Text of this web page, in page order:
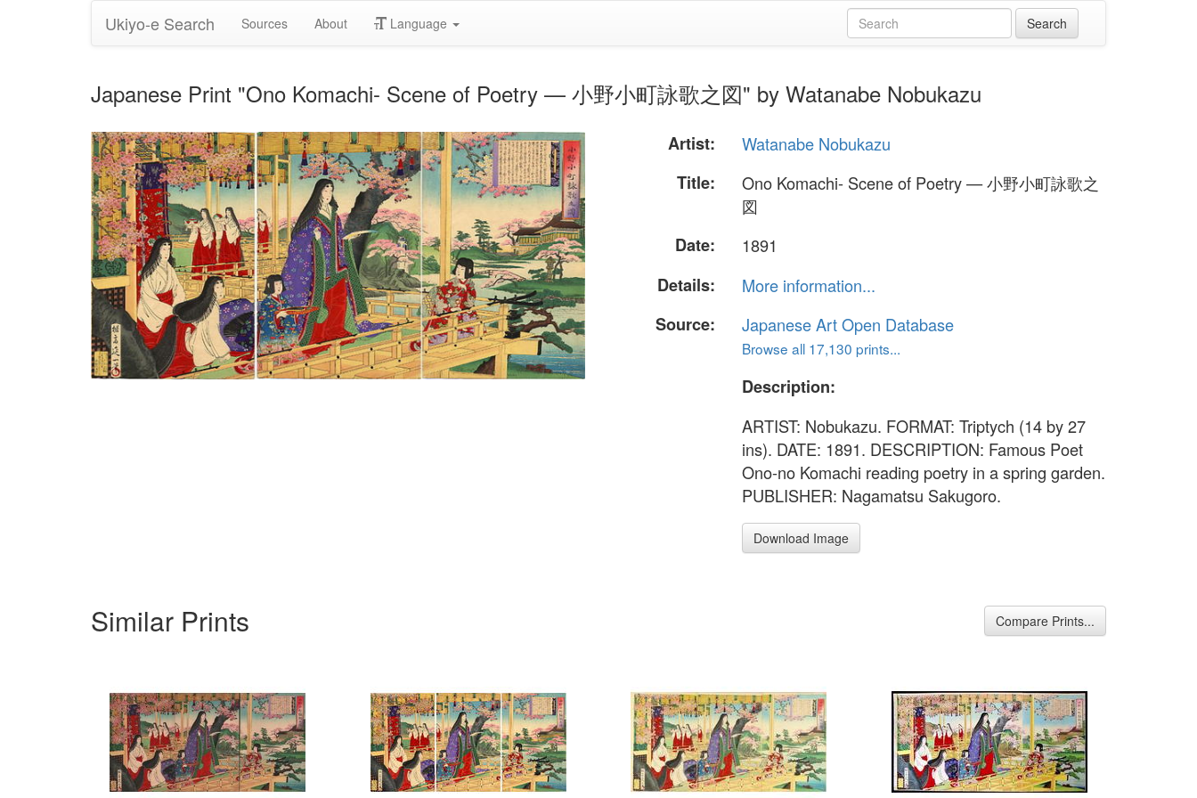
Ukiyo-e Search Sources About Language
Japanese Print "Ono Komachi- Scene of Poetry — 小野小町詠歌之図" by Watanabe Nobukazu
Artist:
Watanabe Nobukazu
Title:
Ono Komachi- Scene of Poetry — 小野小町詠歌之
図
Date:
1891
Details:
More information...
Source:
Japanese Art Open Database
Browse all 17,130 prints...
Description:
ARTIST: Nobukazu. FORMAT: Triptych (14 by 27
ins). DATE: 1891. DESCRIPTION: Famous Poet
Ono-no Komachi reading poetry in a spring garden.
PUBLISHER: Nagamatsu Sakugoro.
Download Image
Similar Prints Compare Prints...